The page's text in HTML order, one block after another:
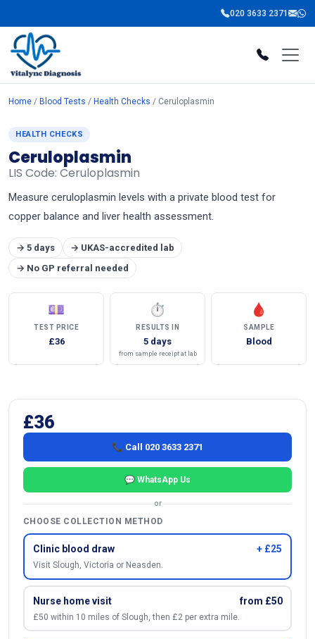
020 3633 2371
Home / Blood Tests / Health Checks / Ceruloplasmin
HEALTH CHECKS
Ceruloplasmin
LIS Code: Ceruloplasmin
Measure ceruloplasmin levels with a private blood test for
copper balance and liver health assessment.
→ 5 days
→ UKAS-accredited lab
→ No GP referral needed
💷
TEST PRICE
£36
⏱
RESULTS IN
5 days
from sample receipt at lab
🩸
SAMPLE
Blood
£36
📞 Call 020 3633 2371
💬 WhatsApp Us
or
CHOOSE COLLECTION METHOD
Clinic blood draw + £25
Visit Slough, Victoria or Neasden.
Nurse home visit from £50
£50 within 10 miles of Slough, then £2 per extra mile.